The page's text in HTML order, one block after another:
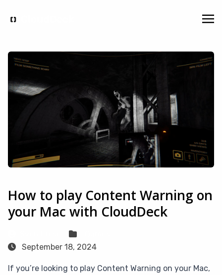
How to play Content Warning on
your Mac with CloudDeck
September 18, 2024
If you’re looking to play Content Warning on your Mac,